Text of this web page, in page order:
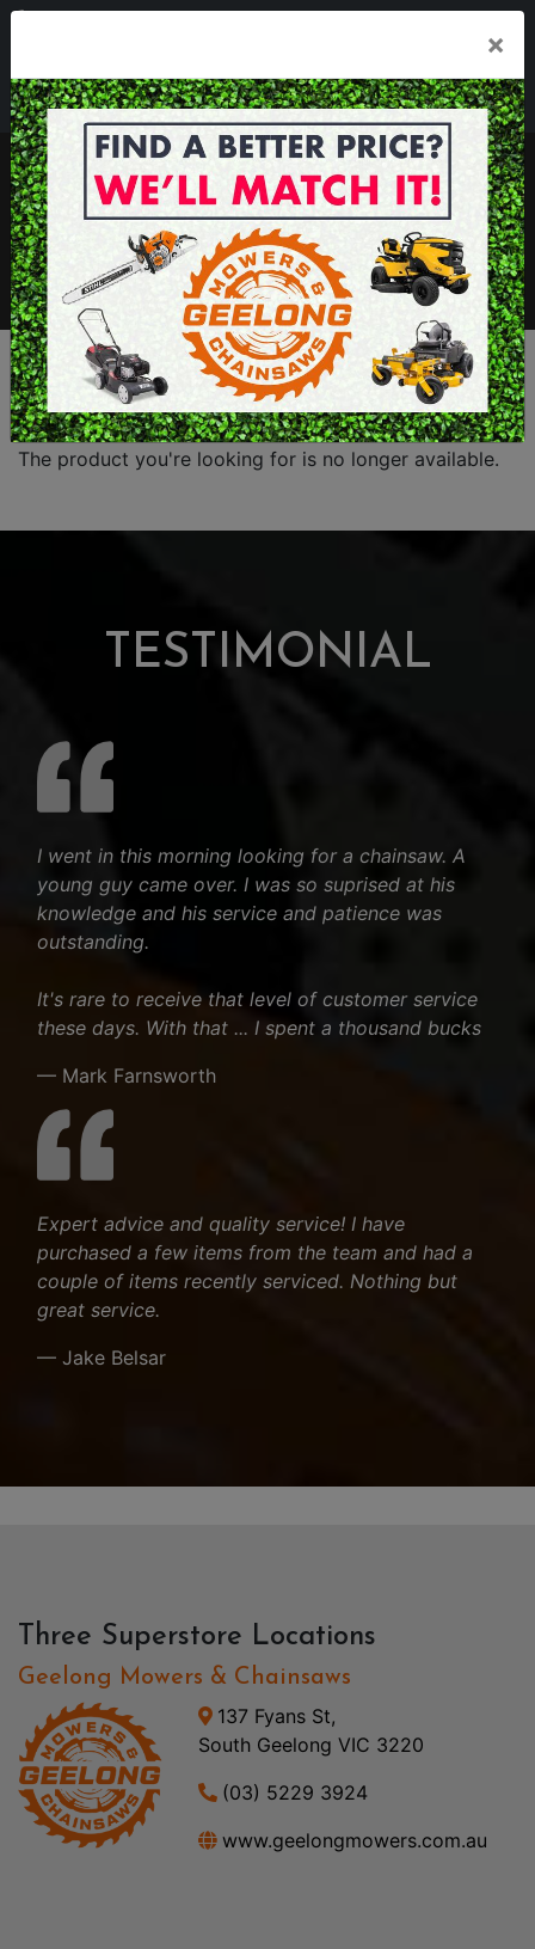
Mon - Fri 7.30am - 5.30pm . Sat 8.30am - 1.00pm
sales@geelongmowers.com.au
MENU
×
The product you're looking for is no longer available.
TESTIMONIAL
I went in this morning looking for a chainsaw. A
young guy came over. I was so suprised at his
knowledge and his service and patience was
outstanding.
It's rare to receive that level of customer service
these days. With that ... I spent a thousand bucks
— Mark Farnsworth
Expert advice and quality service! I have
purchased a few items from the team and had a
couple of items recently serviced. Nothing but
great service.
— Jake Belsar
Three Superstore Locations
Geelong Mowers & Chainsaws
137 Fyans St,
South Geelong VIC 3220
(03) 5229 3924
www.geelongmowers.com.au